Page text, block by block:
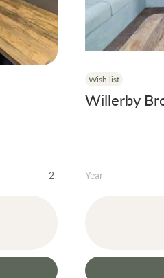
2
Wish list
Willerby
Year